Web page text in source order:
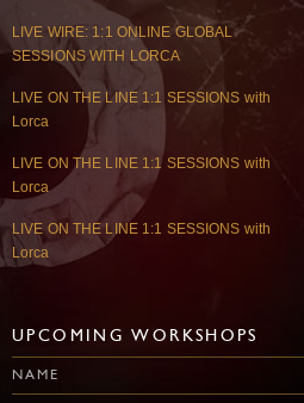
LIVE WIRE: 1:1 ONLINE GLOBAL
SESSIONS WITH LORCA
LIVE ON THE LINE 1:1 SESSIONS with
Lorca
LIVE ON THE LINE 1:1 SESSIONS with
Lorca
LIVE ON THE LINE 1:1 SESSIONS with
Lorca
UPCOMING WORKSHOPS
NAME